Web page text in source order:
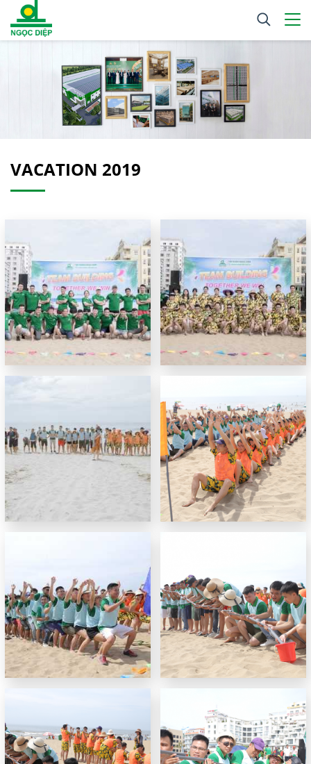
VACATION 2019